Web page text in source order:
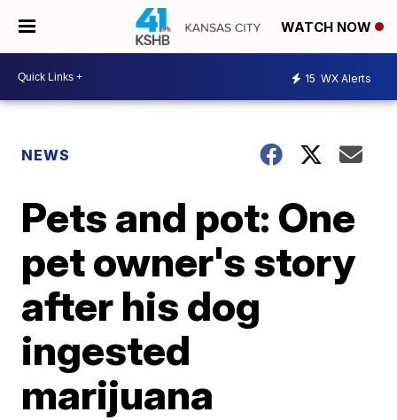
WATCH NOW
15 WX Alerts
NEWS
Pets and pot: One
pet owner's story
after his dog
ingested
marijuana